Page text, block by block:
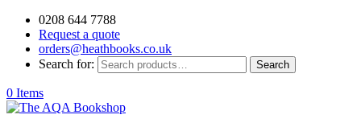
0208 644 7788
Request a quote
orders@heathbooks.co.uk
Search for:
Search
0 Items